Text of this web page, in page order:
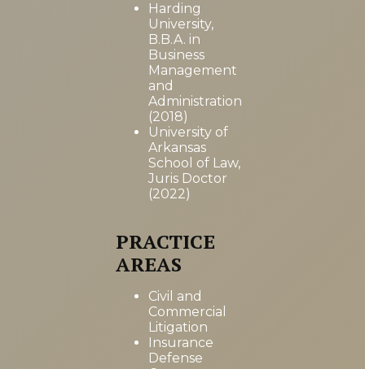
Harding
University,
B.B.A. in
Business
Management
and
Administration
(2018)
University of
Arkansas
School of Law,
Juris Doctor
(2022)
PRACTICE
AREAS
Civil and
Commercial
Litigation
Insurance
Defense